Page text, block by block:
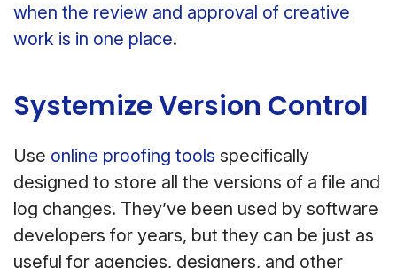
when the review and approval of creative
work is in one place.
Systemize Version Control
Use online proofing tools specifically
designed to store all the versions of a file and
log changes. They’ve been used by software
developers for years, but they can be just as
useful for agencies, designers, and other